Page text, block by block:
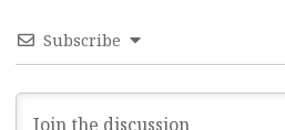
Subscribe